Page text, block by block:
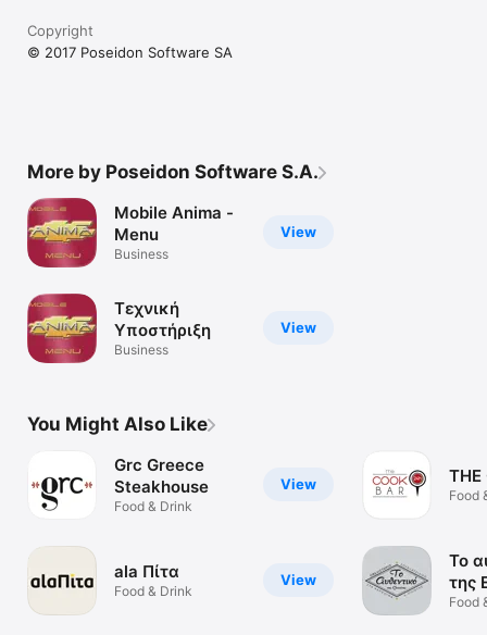
Copyright
© 2017 Poseidon Software SA
More by Poseidon Software S.A.
View
Mobile Anima -
Menu
Business
View
Τεχνική
Υποστήριξη
Business
You Might Also Like
View
Grc Greece
Steakhouse
Food & Drink
View
ala Πίτα
Food & Drink
THE
Food
Το
της
Food